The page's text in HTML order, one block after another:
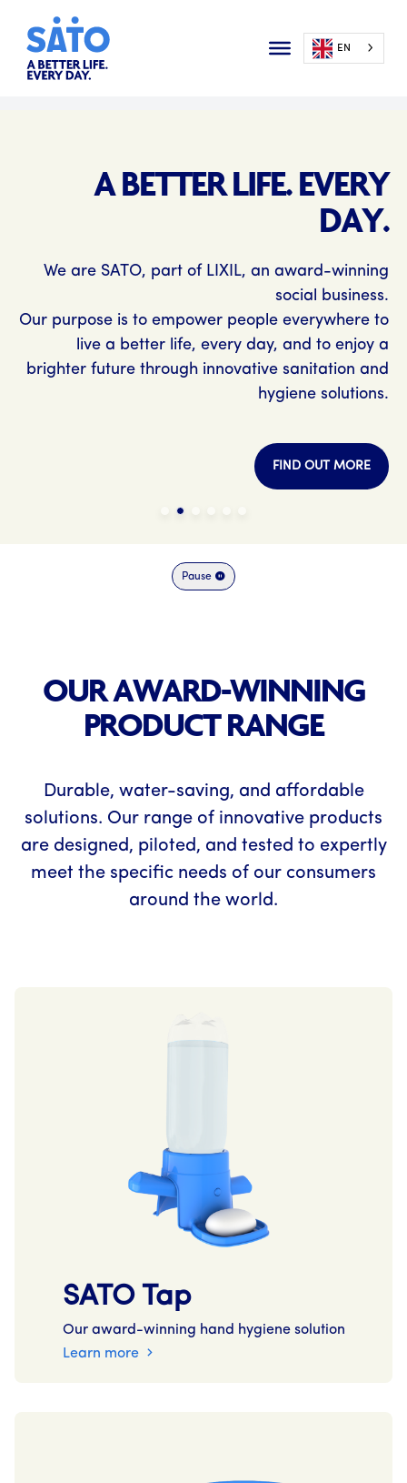
EN
A BETTER LIFE. EVERY
DAY.
We are SATO, part of LIXIL, an award-winning
social business.
Our purpose is to empower people everywhere to
live a better life, every day, and to enjoy a
brighter future through innovative sanitation and
hygiene solutions.
FIND OUT MORE
Pause
OUR AWARD-WINNING
PRODUCT RANGE
Durable, water-saving, and affordable
solutions. Our range of innovative products
are designed, piloted, and tested to expertly
meet the specific needs of our consumers
around the world.
SATO Tap
Our award-winning hand hygiene solution
Learn more